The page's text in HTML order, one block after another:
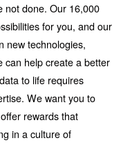
not done. Our 16,000
for you, and our
new technologies,
can help create a better
to life requires
We want you to
rewards that
in a culture of